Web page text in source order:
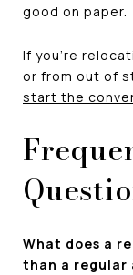
good on paper.
If you're
or from out of
start the
What does a
than a regular